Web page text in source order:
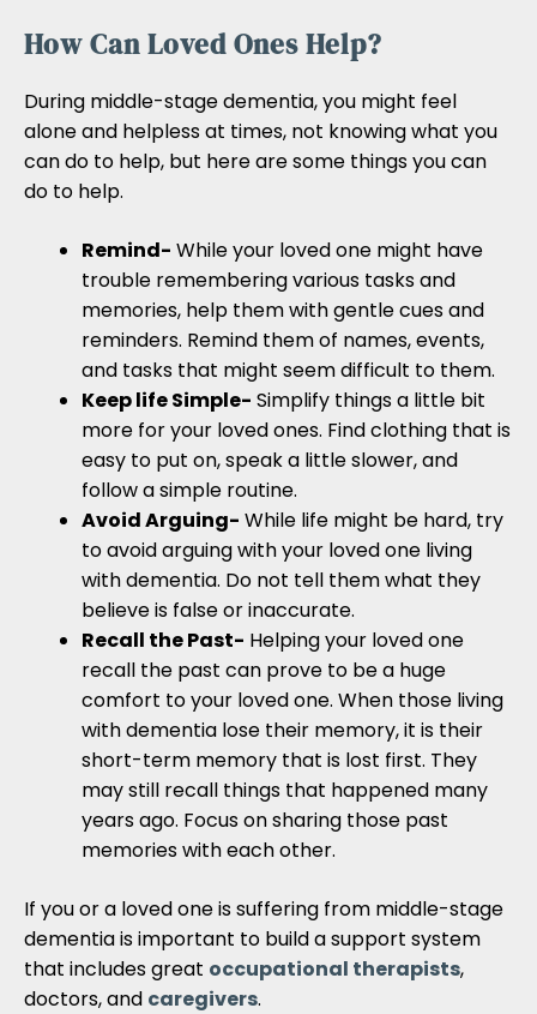
How Can Loved Ones Help?
During middle-stage dementia, you might feel
alone and helpless at times, not knowing what you
can do to help, but here are some things you can
do to help.
Remind- While your loved one might have
trouble remembering various tasks and
memories, help them with gentle cues and
reminders. Remind them of names, events,
and tasks that might seem difficult to them.
Keep life Simple- Simplify things a little bit
more for your loved ones. Find clothing that is
easy to put on, speak a little slower, and
follow a simple routine.
Avoid Arguing- While life might be hard, try
to avoid arguing with your loved one living
with dementia. Do not tell them what they
believe is false or inaccurate.
Recall the Past- Helping your loved one
recall the past can prove to be a huge
comfort to your loved one. When those living
with dementia lose their memory, it is their
short-term memory that is lost first. They
may still recall things that happened many
years ago. Focus on sharing those past
memories with each other.
If you or a loved one is suffering from middle-stage
dementia is important to build a support system
that includes great occupational therapists,
doctors, and caregivers.